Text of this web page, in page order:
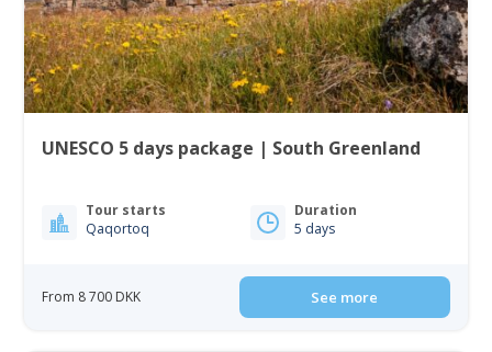
UNESCO 5 days package | South Greenland
Tour starts
Qaqortoq
Duration
5 days
From 8 700 DKK See more